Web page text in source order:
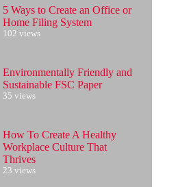
5 Ways to Create an Office or
Home Filing System
102 views
Environmentally Friendly and
Sustainable FSC Paper
35 views
How To Create A Healthy
Workplace Culture That
Thrives
23 views